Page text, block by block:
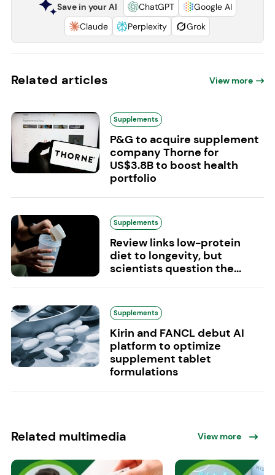
Save in your AI ChatGPT
Google AI
Claude
Perplexity Grok
Related articles View more
Supplements
P&G to acquire supplement
company Thorne for
US$3.8B to boost health
portfolio
Supplements
Review links low-protein
diet to longevity, but
scientists question the...
Supplements
Kirin and FANCL debut AI
platform to optimize
supplement tablet
formulations
Related multimedia View more